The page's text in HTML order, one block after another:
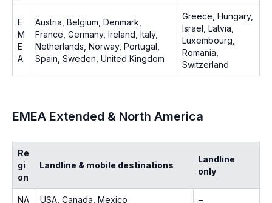
E
M
E
A
Austria, Belgium, Denmark,
France, Germany, Ireland, Italy,
Netherlands, Norway, Portugal,
Spain, Sweden, United Kingdom
Greece, Hungary,
Israel, Latvia,
Luxembourg,
Romania,
Switzerland
EMEA Extended & North America
Re
gi
on
Landline & mobile destinations
Landline
only
NA USA, Canada, Mexico –